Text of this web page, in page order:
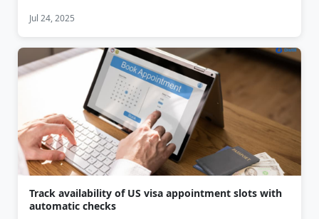
Jul 24, 2025
Track availability of US visa appointment slots with
automatic checks